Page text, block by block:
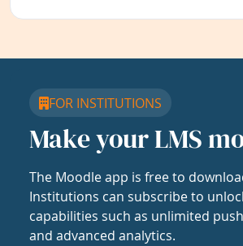
FOR INSTITUTIONS
Make your LMS
The Moodle app is free to
Institutions can subscribe to
capabilities such as unlimited
and advanced analytics.